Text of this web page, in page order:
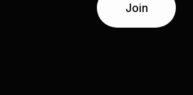
Join